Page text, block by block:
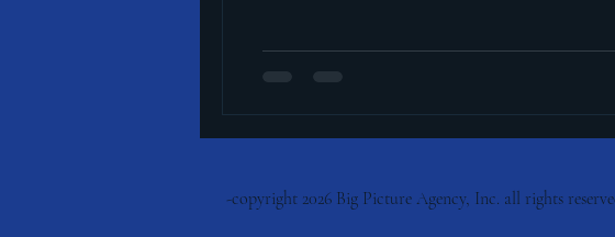
-copyright 2026 Big Picture Agency, Inc. all rights